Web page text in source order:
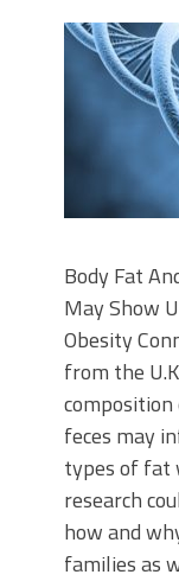
Body Fat
May Show
Obesity
from the
feces may
types of fat
research
how and
families as